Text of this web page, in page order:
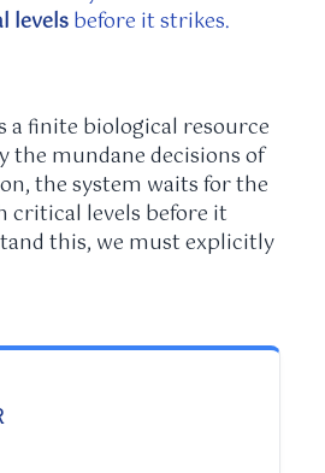
levelsbefore it strikes.
a finite biological resource
the mundane decisions of
the system waits for the
critical levels before it
this, we must explicitly